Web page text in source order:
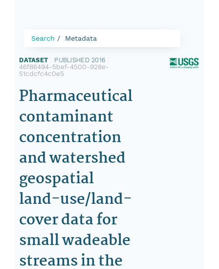
Search Metadata
DATASET PUBLISHED 2016
46f86494-5bef-4500-928e-
51cdcfc4c0e5
Pharmaceutical
contaminant
concentration
and watershed
geospatial
land-use/land-
cover data for
small wadeable
streams in the